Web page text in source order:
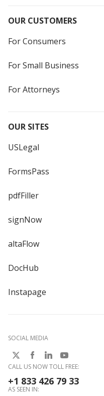
OUR CUSTOMERS
For Consumers
For Small Business
For Attorneys
OUR SITES
USLegal
FormsPass
pdfFiller
signNow
altaFlow
DocHub
Instapage
SOCIAL MEDIA
CALL US NOW TOLL FREE:
+1 833 426 79 33
AS SEEN IN: